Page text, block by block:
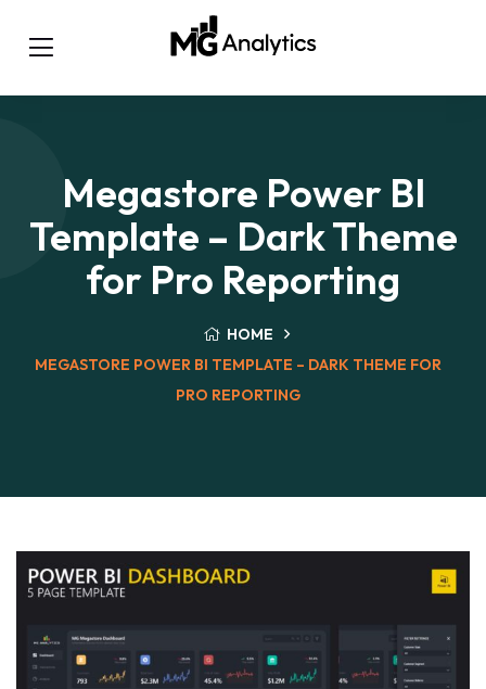
Megastore Power BI
Template – Dark Theme
for Pro Reporting
HOME
MEGASTORE POWER BI TEMPLATE – DARK THEME FOR
PRO REPORTING